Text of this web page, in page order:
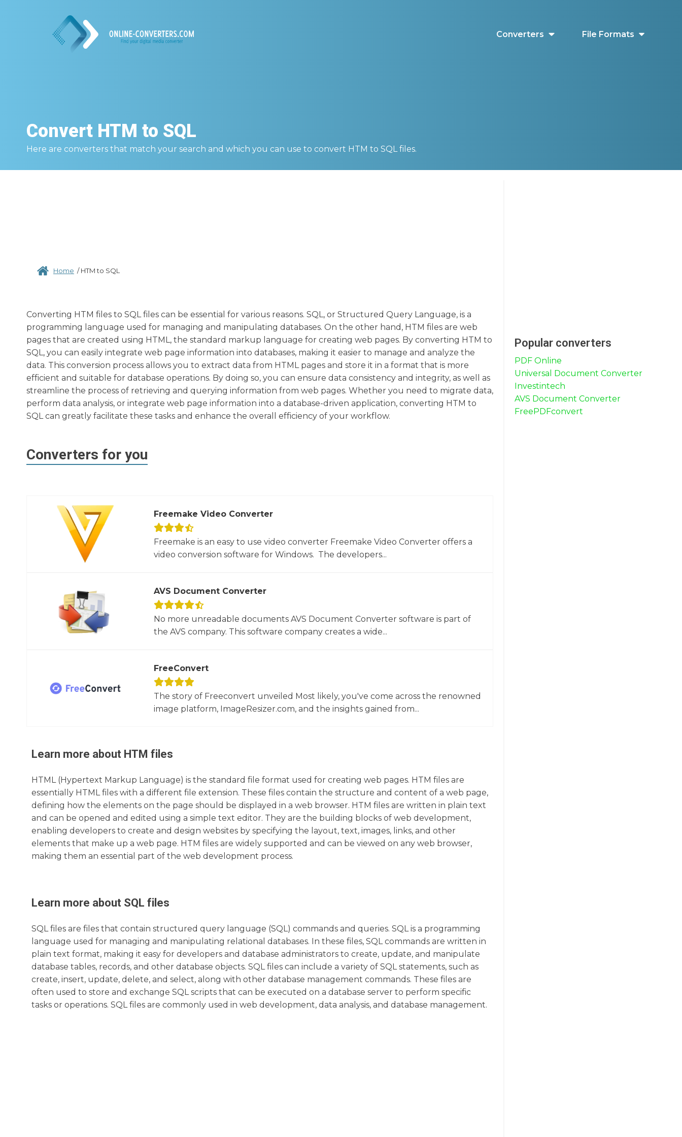
Converters File Formats
Convert HTM to SQL
Here are converters that match your search and which you can use to convert HTM to SQLfiles.
Home /HTM to SQL
Converting HTM files to SQL files can be essential for various reasons. SQL, or Structured Query Language, is a
programming language used for managing and manipulating databases. On the other hand, HTM files are web
pages that are created using HTML, the standard markup language for creating web pages. By converting HTM to
SQL, you can easily integrate web page information into databases, making it easier to manage and analyze the
data. This conversion process allows you to extract data from HTML pages and store it in a format that is more
efficient and suitable for database operations. By doing so, you can ensure data consistency and integrity, as well as
streamline the process of retrieving and querying information from web pages. Whether you need to migrate data,
perform data analysis, or integrate web page information into a database-driven application, converting HTM to
SQL can greatly facilitate these tasks and enhance the overall efficiency of your workflow.
Converters for you
Freemake Video Converter
Freemake is an easy to use video converter Freemake Video Converter offers a
video conversion software for Windows. The developers...
AVS Document Converter
No more unreadable documents AVS Document Converter software is part of
the AVS company. This software company creates a wide...
FreeConvert
The story of Freeconvert unveiled Most likely, you've come across the renowned
image platform, ImageResizer.com, and the insights gained from...
Learn more about HTM files
HTML (Hypertext Markup Language) is the standard file format used for creating web pages. HTM files are
essentially HTML files with a different file extension. These files contain the structure and content of a web page,
defining how the elements on the page should be displayed in a web browser. HTM files are written in plain text
and can be opened and edited using a simple text editor. They are the building blocks of web development,
enabling developers to create and design websites by specifying the layout, text, images, links, and other
elements that make up a web page. HTM files are widely supported and can be viewed on any web browser,
making them an essential part of the web development process.
Learn more about SQL files
SQL files are files that contain structured query language (SQL) commands and queries. SQL is a programming
language used for managing and manipulating relational databases. In these files, SQL commands are written in
plain text format, making it easy for developers and database administrators to create, update, and manipulate
database tables, records, and other database objects. SQL files can include a variety of SQL statements, such as
create, insert, update, delete, and select, along with other database management commands. These files are
often used to store and exchange SQL scripts that can be executed on a database server to perform specific
tasks or operations. SQL files are commonly used in web development, data analysis, and database management.
Popular converters
PDF Online
Universal Document Converter
Investintech
AVS Document Converter
FreePDFconvert